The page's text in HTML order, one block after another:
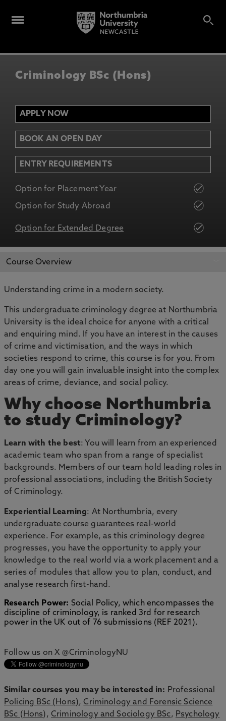
Criminology BSc (Hons)
APPLY NOW
BOOK AN OPEN DAY
ENTRY REQUIREMENTS
Option for Placement Year
Option for Study Abroad
Option for Extended Degree
APPLY NOW
Course Overview
Understanding crime in a modern society.
This undergraduate criminology degree at Northumbria
University is the ideal choice for anyone with a critical
and enquiring mind. If you have an interest in the causes
of crime and victimisation, and the ways in which
societies respond to crime, this course is for you. From
day one you will gain invaluable insight into the complex
areas of crime, deviance, and social policy.
Why choose Northumbria
to study Criminology?
Learn with the best: You will learn from an experienced
academic team who span from a range of specialist
backgrounds. Members of our team hold leading roles in
professional associations, including the British Society
of Criminology.
Experiential Learning: At Northumbria, every
undergraduate course guarantees real-world
experience. For example, as this criminology degree
progresses, you have the opportunity to apply your
knowledge to the real world via a work placement and a
series of modules that allow you to plan, conduct, and
analyse research first-hand.
Research Power: Social Policy, which encompasses the
discipline of criminology, is ranked 3rd for research
power in the UK out of 76 submissions (REF 2021).
Follow us on X @CriminologyNU
Similar courses you may be interested in: Professional
Policing BSc (Hons),Criminology and Forensic Science
BSc (Hons), Criminology and Sociology BSc, Psychology